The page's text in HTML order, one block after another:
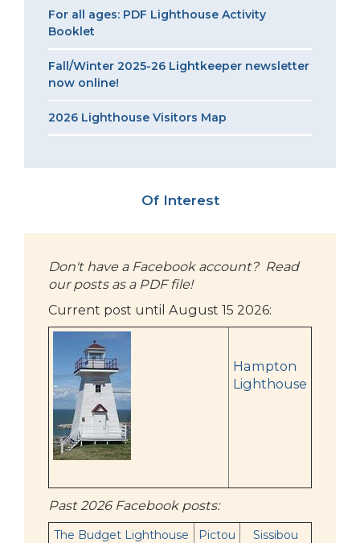
For all ages: PDF Lighthouse Activity
Booklet
Fall/Winter 2025-26 Lightkeeper newsletter
now online!
2026 Lighthouse Visitors Map
Of Interest
Don't have a Facebook account? Read
our posts as a PDF file!
Current post until August 15 2026:
Hampton
Lighthouse
Past 2026 Facebook posts:
The Budget Lighthouse
Pictou
Sissibou